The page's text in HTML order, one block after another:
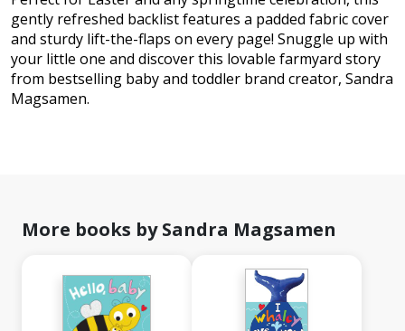
gently refreshed backlist features a padded fabric cover
and sturdy lift-the-flaps on every page! Snuggle up with
your little one and discover this lovable farmyard story
from bestselling baby and toddler brand creator, Sandra
Magsamen.
More books by Sandra Magsamen